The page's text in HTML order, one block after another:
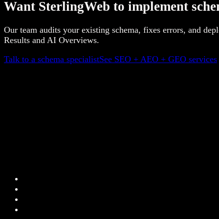
Want SterlingWeb to implement
Our team audits your existing schema, fixes errors, and
Results and AI Overviews.
Talk to a schema specialistSee SEO + AEO + GEO services